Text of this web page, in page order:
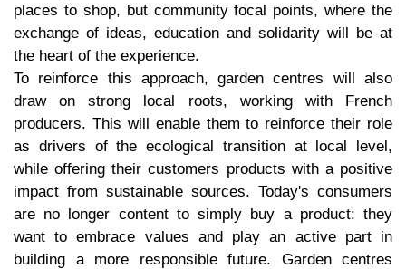
places to shop, but community focal points, where the
exchange of ideas, education and solidarity will be at
the heart of the experience.
To reinforce this approach, garden centres will also
draw on strong local roots, working with French
producers. This will enable them to reinforce their role
as drivers of the ecological transition at local level,
while offering their customers products with a positive
impact from sustainable sources. Today's consumers
are no longer content to simply buy a product: they
want to embrace values and play an active part in
building a more responsible future. Garden centres